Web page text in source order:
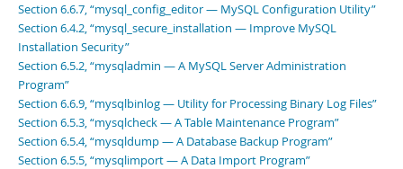
Section 6.6.7, “mysql_config_editor — MySQL Configuration Utility”
Section 6.4.2, “mysql_secure_installation — Improve MySQL
Installation Security”
Section 6.5.2, “mysqladmin — A MySQL Server Administration
Program”
Section 6.6.9, “mysqlbinlog — Utility for Processing Binary Log Files”
Section 6.5.3, “mysqlcheck — A Table Maintenance Program”
Section 6.5.4, “mysqldump — A Database Backup Program”
Section 6.5.5, “mysqlimport — A Data Import Program”